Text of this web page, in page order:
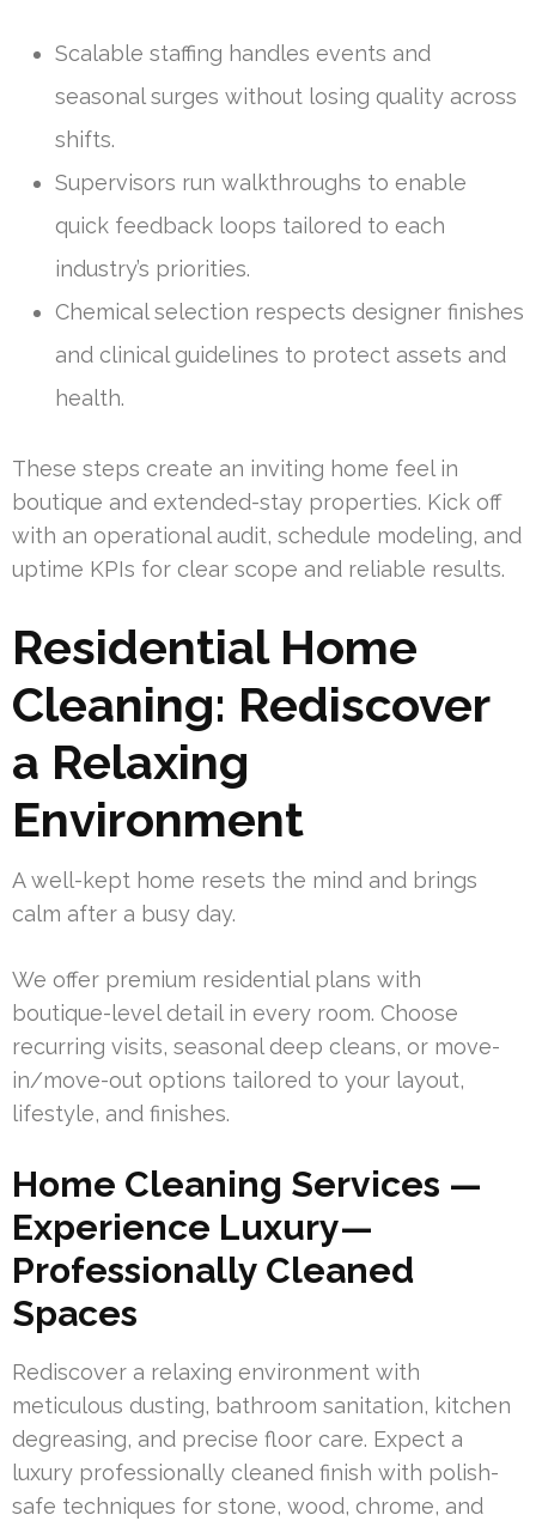
Scalable staffing handles events and
seasonal surges without losing quality across
shifts.
Supervisors run walkthroughs to enable
quick feedback loops tailored to each
industry’s priorities.
Chemical selection respects designer finishes
and clinical guidelines to protect assets and
health.
These steps create an inviting home feel in
boutique and extended-stay properties. Kick off
with an operational audit, schedule modeling, and
uptime KPIs for clear scope and reliable results.
Residential Home
Cleaning: Rediscover
a Relaxing
Environment
A well-kept home resets the mind and brings
calm after a busy day.
We offer premium residential plans with
boutique-level detail in every room. Choose
recurring visits, seasonal deep cleans, or move-
in/move-out options tailored to your layout,
lifestyle, and finishes.
Home Cleaning Services —
Experience Luxury—
Professionally Cleaned
Spaces
Rediscover a relaxing environment with
meticulous dusting, bathroom sanitation, kitchen
degreasing, and precise floor care. Expect a
luxury professionally cleaned finish with polish-
safe techniques for stone, wood, chrome, and